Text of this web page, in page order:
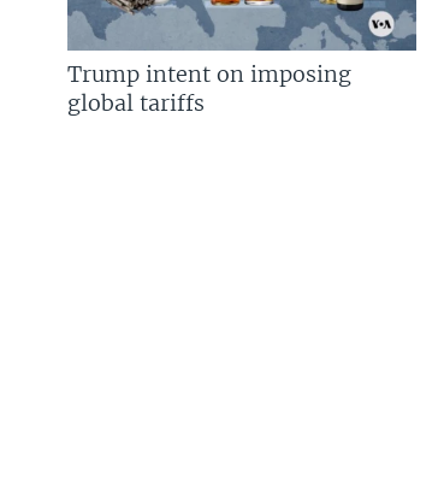
Trump intent on imposing
global tariffs